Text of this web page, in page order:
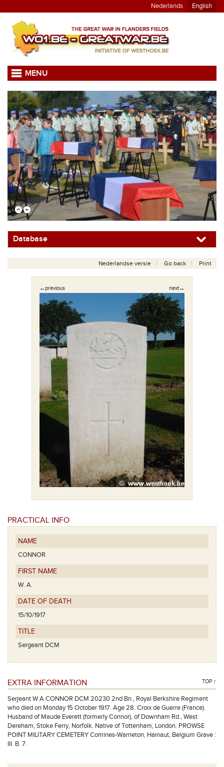
Nederlands English
MENU
Database
Nederlandse versie Go back Print
←previous next→
PRACTICAL INFO
NAME
CONNOR
FIRST NAME
W. A.
DATE OF DEATH
15/10/1917
TITLE
Sergeant DCM
EXTRA INFORMATION TOP ↑
Serjeant W A CONNOR DCM 20230 2nd Bn., Royal Berkshire Regiment
who died on Monday 15 October 1917. Age 28. Croix de Guerre (France).
Husband of Maude Everett (formerly Connor), of Downham Rd., West
Dereham, Stoke Ferry, Norfolk. Native of Tottenham, London. PROWSE
POINT MILITARY CEMETERY Comines-Warneton, Hainaut, Belgium Grave :
III. B. 7.